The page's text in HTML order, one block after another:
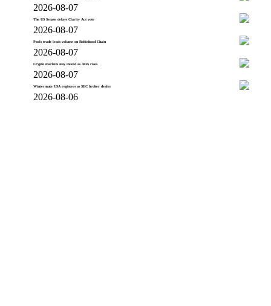
2026-08-07
The US Senate delays Clarity Act vote
2026-08-07
Pools trade leads volume on Robinhood Chain
2026-08-07
Crypto markets stay mixed as ADA rises
2026-08-07
Wintermute USA registers as SEC broker dealer
2026-08-06